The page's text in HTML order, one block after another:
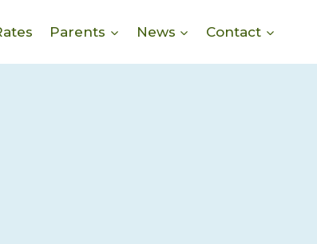
Parents News Contact